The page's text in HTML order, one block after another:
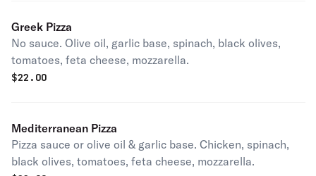
Greek Pizza
No sauce. Olive oil, garlic base, spinach, black olives,
tomatoes, feta cheese, mozzarella.
$22.00
Mediterranean Pizza
Pizza sauce or olive oil & garlic base. Chicken, spinach,
black olives, tomatoes, feta cheese, mozzarella.